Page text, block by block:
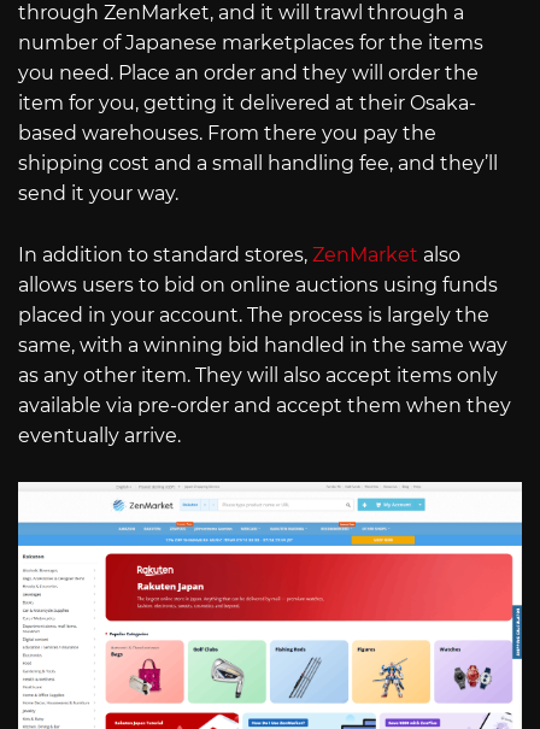
through ZenMarket, and it will trawl through a
number of Japanese marketplaces for the items
you need. Place an order and they will order the
item for you, getting it delivered at their Osaka-
based warehouses. From there you pay the
shipping cost and a small handling fee, and they’ll
send it your way.
In addition to standard stores, ZenMarket also
allows users to bid on online auctions using funds
placed in your account. The process is largely the
same, with a winning bid handled in the same way
as any other item. They will also accept items only
available via pre-order and accept them when they
eventually arrive.